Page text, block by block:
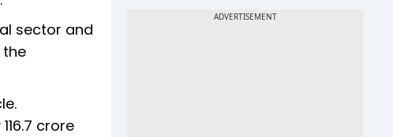
sector and
crore